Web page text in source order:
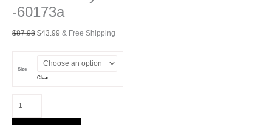
-60173a
$87.98 Original
$87.98.
$43.99 Current
$43.99.
& Free Shipping
Size
Clear
Poly